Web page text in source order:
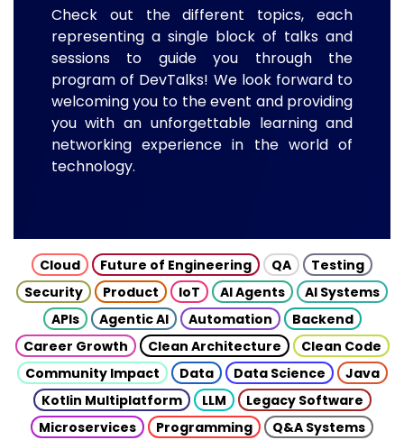
Check out the different topics, each
representing a single block of talks and
sessions to guide you through the
program of DevTalks! We look forward to
welcoming you to the event and providing
you with an unforgettable learning and
networking experience in the world of
technology.
Cloud Future of Engineering QA
Testing
Security
Product IoT AI Agents
AI Systems
APIs
Agentic AI Automation
Backend
Career Growth
Clean Architecture
Clean Code
Community Impact
Data Data Science
Java
Kotlin Multiplatform
LLM
Legacy Software
Microservices
Programming
Q&A Systems